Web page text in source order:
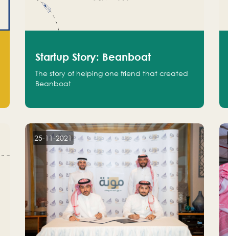
Startup Story: Beanboat
The story of helping one friend that created
Beanboat
25-11-2021